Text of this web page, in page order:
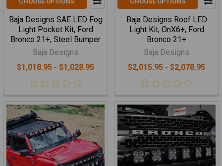
Baja Designs SAE LED Fog
Light Pocket Kit, Ford
Bronco 21+, Steel Bumper
Baja Designs
$1,018.95 - $1,028.95
Baja Designs Roof LED
Light Kit, OnX6+, Ford
Bronco 21+
Baja Designs
$2,015.95 - $2,078.95